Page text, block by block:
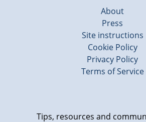
About
Press
Site instructions
Cookie Policy
Privacy Policy
Terms of Service
Tips, resources and